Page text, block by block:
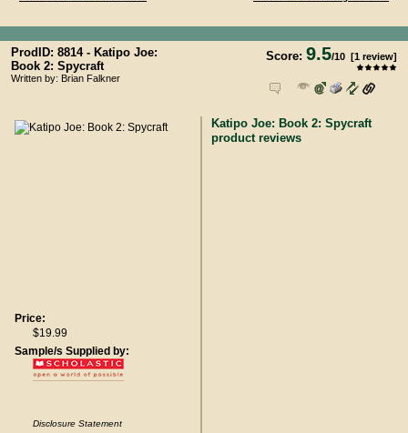
Score: 9.5/10 [1 review]
ProdID: 8814 - Katipo Joe:
Book 2: Spycraft
Written by: Brian Falkner
Price:
$19.99
Sample/s Supplied by:
Disclosure Statement
Katipo Joe: Book 2: Spycraft
product reviews